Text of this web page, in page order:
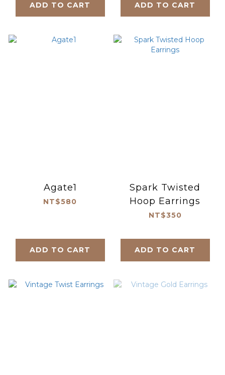
ADD TO CART ADD TO CART
Agate1
NT$580
ADD TO CART
Spark Twisted
Hoop Earrings
NT$350
ADD TO CART